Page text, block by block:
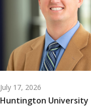
July 17, 2026
Huntington University